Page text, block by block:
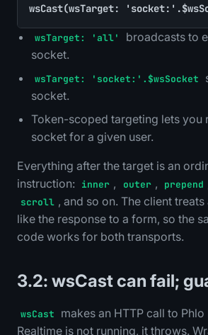
wsCast(wsTarget:
wsTarget: 'all'
broadcasts to
socket.
wsTarget: 'socket:'.$wsSocket
socket.
Token-scoped targeting lets you
socket for a given user.
Everything after the target is an
instruction:
inner , outer , prepend
scroll , and so on. The client
like the response to a form, so the
code works for both transports.
3.2: wsCast can fail;
wsCast
makes an HTTP call to Phlo
Realtime is not running, it throws.